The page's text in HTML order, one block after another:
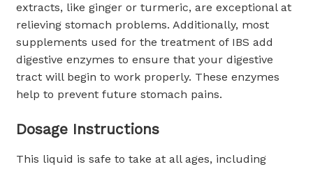
extracts, like ginger or turmeric, are exceptional at
relieving stomach problems. Additionally, most
supplements used for the treatment of IBS add
digestive enzymes to ensure that your digestive
tract will begin to work properly. These enzymes
help to prevent future stomach pains.
Dosage Instructions
This liquid is safe to take at all ages, including